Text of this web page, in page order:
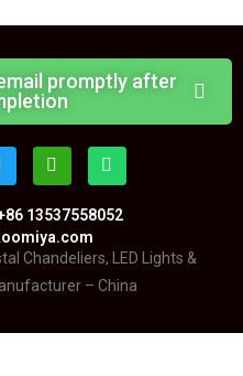
promptly after
13537558052
Chandeliers, LED Lights &
– China